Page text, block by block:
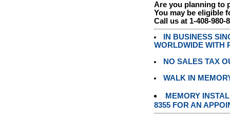
Are you planning to
You may be eligible
Call us at 1-408-980-
IN BUSINESS
WORLDWIDE WITH
NO SALES TAX
WALK IN
MEMORY
8355 FOR AN